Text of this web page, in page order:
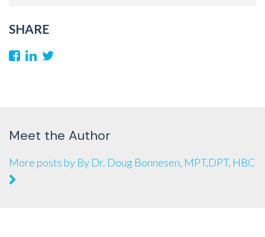
SHARE
Meet the Author
More posts by By Dr. Doug Bonnesen, MPT,DPT, HBC